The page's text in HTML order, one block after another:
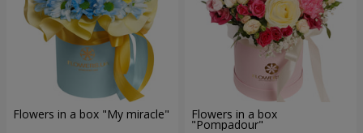
Flowers in a box "My miracle" Flowers in a box
"Pompadour"